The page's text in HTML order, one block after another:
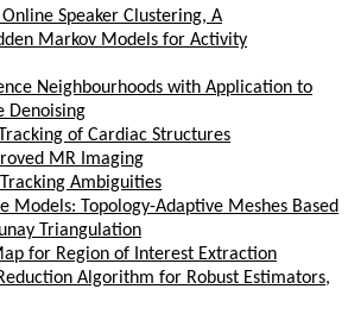
Speaker Clustering, A
Markov Models for Activity
Neighbourhoods with Application to
Denoising
of Cardiac Structures
MR Imaging
Ambiguities
Models: Topology-Adaptive Meshes Based
Triangulation
for Region of Interest Extraction
Algorithm for Robust Estimators,